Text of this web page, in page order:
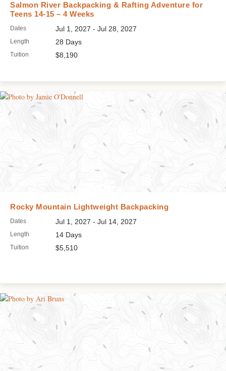
Salmon River Backpacking & Rafting Adventure for
Teens 14-15 – 4 Weeks
Dates Jul 1, 2027 - Jul 28, 2027
Length 28 Days
Tuition $8,190
Rocky Mountain Lightweight Backpacking
Dates Jul 1, 2027 - Jul 14, 2027
Length 14 Days
Tuition $5,510